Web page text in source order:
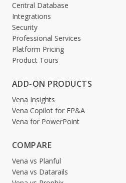
Central Database
Integrations
Security
Professional Services
Platform Pricing
Product Tours
ADD-ON PRODUCTS
Vena Insights
Vena Copilot for FP&A
Vena for PowerPoint
COMPARE
Vena vs Planful
Vena vs Datarails